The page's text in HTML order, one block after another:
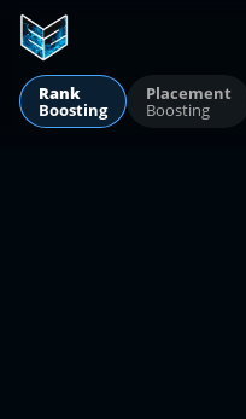
Rank
Boosting
Placement
Boosting